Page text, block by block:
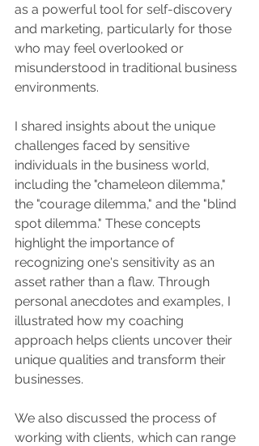
as a powerful tool for self-discovery
and marketing, particularly for those
who may feel overlooked or
misunderstood in traditional business
environments.
I shared insights about the unique
challenges faced by sensitive
individuals in the business world,
including the "chameleon dilemma,"
the "courage dilemma," and the "blind
spot dilemma." These concepts
highlight the importance of
recognizing one's sensitivity as an
asset rather than a flaw. Through
personal anecdotes and examples, I
illustrated how my coaching
approach helps clients uncover their
unique qualities and transform their
businesses.
We also discussed the process of
working with clients, which can range